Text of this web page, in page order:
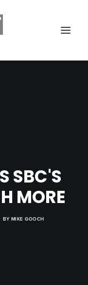
SBC'S
MORE
BY MIKE GOOCH